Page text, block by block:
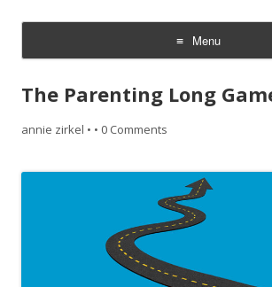
~ the writer side of
Menu
Skip
content
The Parenting Long
annie zirkel • • 0 Comments